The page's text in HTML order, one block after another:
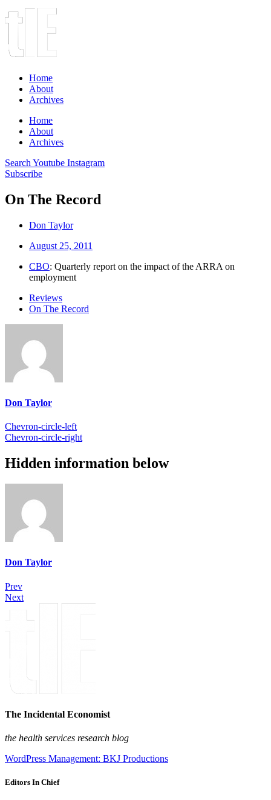
Home
About
Archives
Home
About
Archives
Search Youtube Instagram
Subscribe
On The Record
Don Taylor
August 25, 2011
CBO: Quarterly report on the impact of the ARRA on
employment
Reviews
On The Record
Don Taylor
Chevron-circle-left
Chevron-circle-right
Hidden information below
Don Taylor
Prev
Next
The Incidental Economist
the health services research blog
WordPress Management: BKJ Productions
Editors In Chief